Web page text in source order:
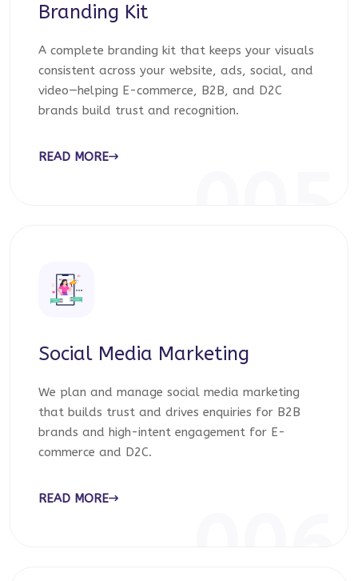
Branding Kit
A complete branding kit that keeps your visuals
consistent across your website, ads, social, and
video—helping E-commerce, B2B, and D2C
brands build trust and recognition.
READ MORE
Social Media Marketing
We plan and manage social media marketing
that builds trust and drives enquiries for B2B
brands and high-intent engagement for E-
commerce and D2C.
READ MORE